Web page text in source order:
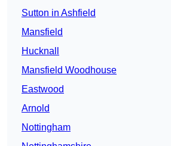
Sutton in Ashfield
Mansfield
Hucknall
Mansfield Woodhouse
Eastwood
Arnold
Nottingham